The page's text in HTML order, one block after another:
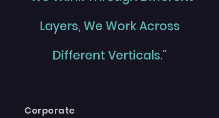
Layers, We Work Across
Different Verticals."
Corporate